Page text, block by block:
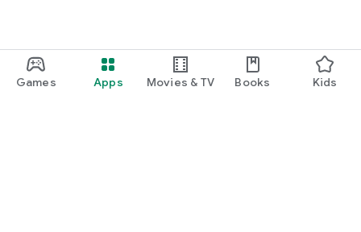
Games Apps Movies & TV Books Kids